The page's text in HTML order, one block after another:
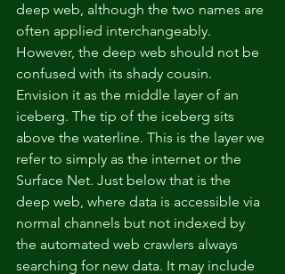
deep web, although the two names are
often applied interchangeably.
However, the deep web should not be
confused with its shady cousin.
Envision it as the middle layer of an
iceberg. The tip of the iceberg sits
above the waterline. This is the layer we
refer to simply as the internet or the
Surface Net. Just below that is the
deep web, where data is accessible via
normal channels but not indexed by
the automated web crawlers always
searching for new data. It may include